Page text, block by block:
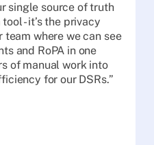
single source of truth
- it’s the privacy
where we can see
and RoPA in one
of manual work into
for our DSRs.”